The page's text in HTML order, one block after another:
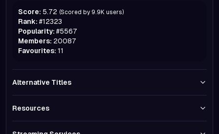
Score: 5.72 (Scored by 9.9K users)
Rank: #12323
Popularity: #5567
Members: 20087
Favourites: 11
Alternative Titles
Resources